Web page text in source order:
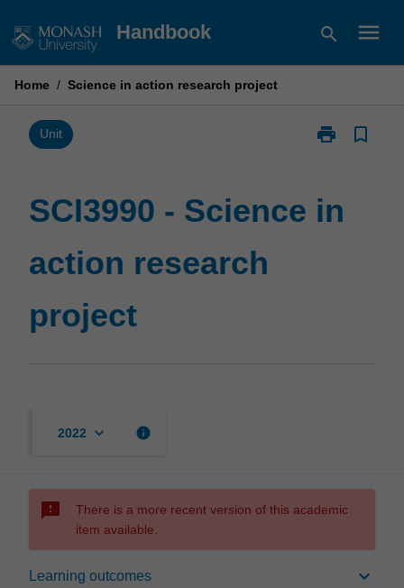
to
Handbook search menu
Home / Science in action research project
Unit print
Print
bookmark_border
SCI3990 - Science in
action research
project
2022 keyboard_arrow_down info
sms_failed
There is a more recent version of this academic
item available.
Learning outcomes keyboard_arrow_down
Overview